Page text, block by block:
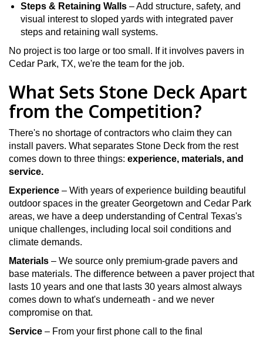
Steps & Retaining Walls – Add structure, safety, and
visual interest to sloped yards with integrated paver
steps and retaining wall systems.
No project is too large or too small. If it involves pavers in
Cedar Park, TX, we're the team for the job.
What Sets Stone Deck Apart
from the Competition?
There's no shortage of contractors who claim they can
install pavers. What separates Stone Deck from the rest
comes down to three things: experience, materials, and
service.
Experience – With years of experience building beautiful
outdoor spaces in the greater Georgetown and Cedar Park
areas, we have a deep understanding of Central Texas's
unique challenges, including local soil conditions and
climate demands.
Materials – We source only premium-grade pavers and
base materials. The difference between a paver project that
lasts 10 years and one that lasts 30 years almost always
comes down to what's underneath - and we never
compromise on that.
Service – From your first phone call to the final